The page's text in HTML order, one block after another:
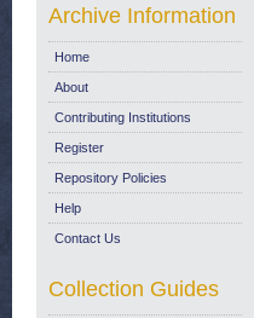
Archive Information
Home
About
Contributing Institutions
Register
Repository Policies
Help
Contact Us
Collection Guides